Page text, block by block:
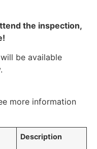
the inspection,
be available
more information
Description